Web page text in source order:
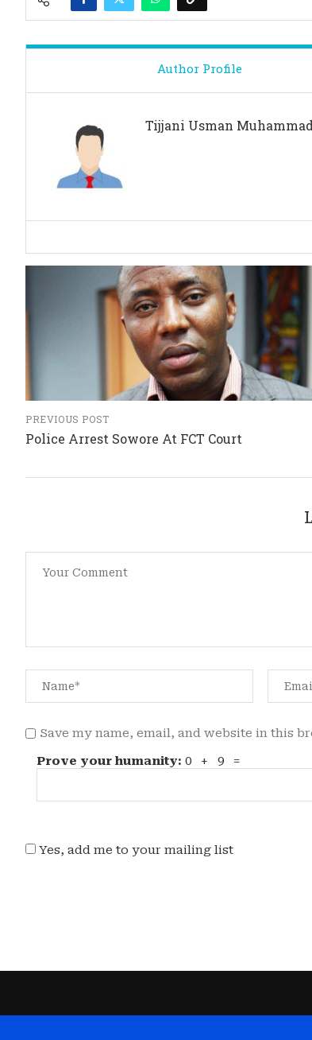
Author Profile
Tijjani Usman
PREVIOUS POST
Police Arrest Sowore At FCT Court
Save my name, email, and website in this
Prove your humanity: 0 + 9 =
Yes, add me to your mailing list